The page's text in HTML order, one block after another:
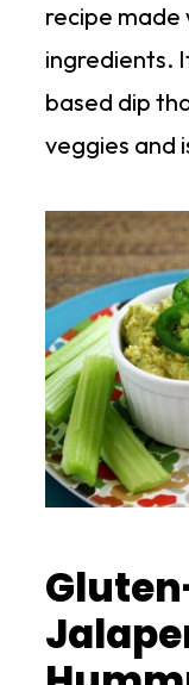
recipe made
ingredients.
based dip
veggies and